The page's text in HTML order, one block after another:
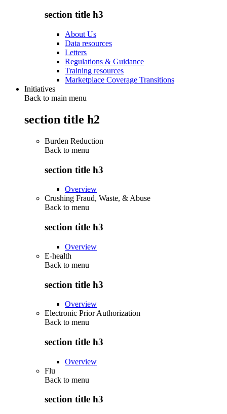
section title h3
About Us
Data resources
Letters
Regulations & Guidance
Training resources
Marketplace Coverage Transitions
Initiatives
Back to main menu
section title h2
Burden Reduction
Back to menu
section title h3
Overview
Crushing Fraud, Waste, & Abuse
Back to menu
section title h3
Overview
E-health
Back to menu
section title h3
Overview
Electronic Prior Authorization
Back to menu
section title h3
Overview
Flu
Back to menu
section title h3